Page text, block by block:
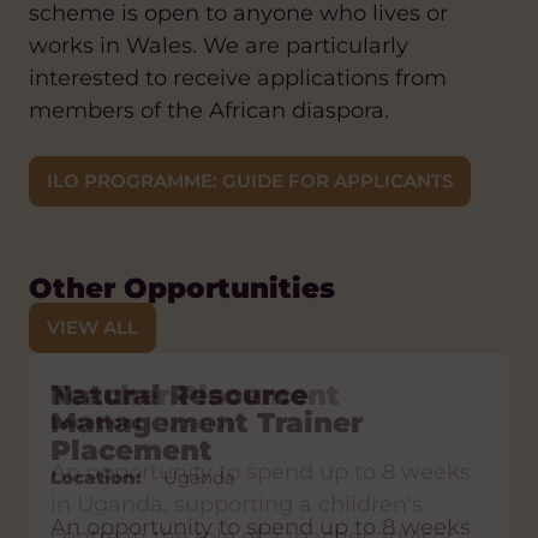
scheme is open to anyone who lives or
works in Wales. We are particularly
interested to receive applications from
members of the African diaspora.
ILO PROGRAMME: GUIDE FOR APPLICANTS
Other Opportunities
VIEW ALL
Teacher Placement
Location: Uganda
Natural Resource
Management Trainer
Placement
Location: Uganda
An opportunity to spend up to 8 weeks
Sign language Placement
Location: Lesotho
Fundraising Placement
Location: Lesotho
Nursing Placement
Location: Uganda